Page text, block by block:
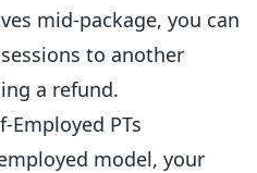
mid-package, you can
to another
a refund.
Employed PTs
model, your